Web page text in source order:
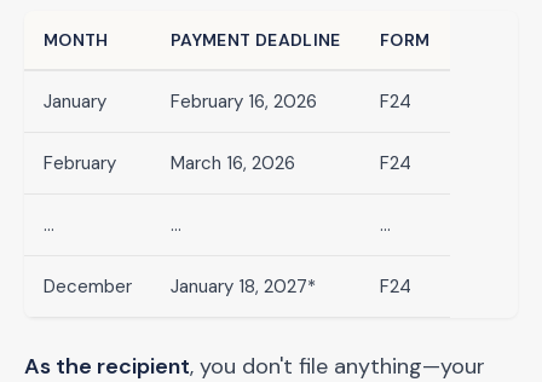
MONTH PAYMENT DEADLINE FORM
January February 16, 2026 F24
February March 16, 2026 F24
... ... ...
December January 18, 2027* F24
As the recipient, you don't file anything—your